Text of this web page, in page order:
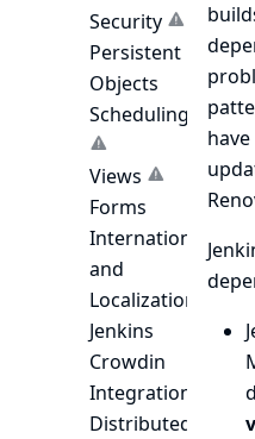
Security
Persistent
Objects
Scheduling
Views
Forms
Internationalization
and
Localization
Jenkins
Crowdin
Integration
Distributed